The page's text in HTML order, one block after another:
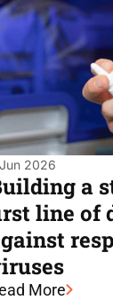
2026
a
line of
More